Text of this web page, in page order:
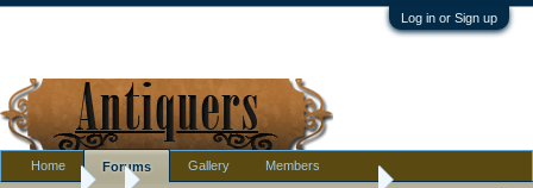
Log in or Sign up
Forums Large porcelain milk/creamer and sugar, French? Russian?
Home Forums Gallery Members